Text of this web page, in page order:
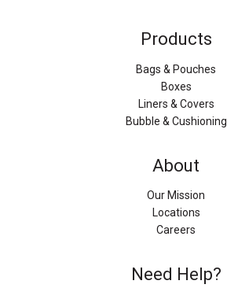
Products
Bags & Pouches
Boxes
Liners & Covers
Bubble & Cushioning
About
Our Mission
Locations
Careers
Need Help?